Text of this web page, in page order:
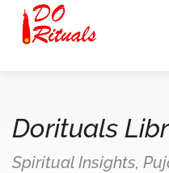
Dorituals
Spiritual Insights,